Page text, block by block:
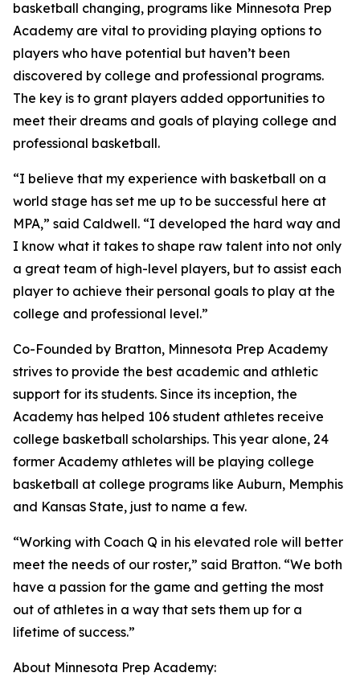
basketball changing, programs like Minnesota Prep
Academy are vital to providing playing options to
players who have potential but haven’t been
discovered by college and professional programs.
The key is to grant players added opportunities to
meet their dreams and goals of playing college and
professional basketball.
“I believe that my experience with basketball on a
world stage has set me up to be successful here at
MPA,” said Caldwell. “I developed the hard way and
I know what it takes to shape raw talent into not only
a great team of high-level players, but to assist each
player to achieve their personal goals to play at the
college and professional level.”
Co-Founded by Bratton, Minnesota Prep Academy
strives to provide the best academic and athletic
support for its students. Since its inception, the
Academy has helped 106 student athletes receive
college basketball scholarships. This year alone, 24
former Academy athletes will be playing college
basketball at college programs like Auburn, Memphis
and Kansas State, just to name a few.
“Working with Coach Q in his elevated role will better
meet the needs of our roster,” said Bratton. “We both
have a passion for the game and getting the most
out of athletes in a way that sets them up for a
lifetime of success.”
About Minnesota Prep Academy: